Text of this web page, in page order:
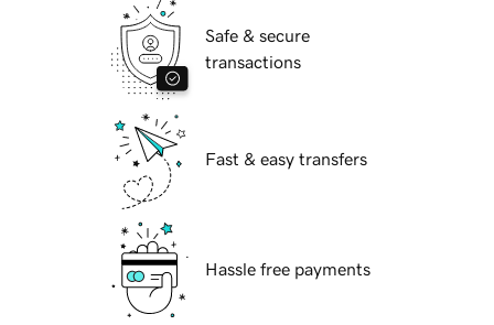
Safe & secure
transactions
Fast & easy transfers
Hassle free payments